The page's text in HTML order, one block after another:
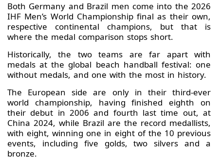
Both Germany and Brazil men come into the 2026
IHF Men’s World Championship final as their own,
respective continental champions, but that is
where the medal comparison stops short.
Historically, the two teams are far apart with
medals at the global beach handball festival: one
without medals, and one with the most in history.
The European side are only in their third-ever
world championship, having finished eighth on
their debut in 2006 and fourth last time out, at
China 2024, while Brazil are the record medallists,
with eight, winning one in eight of the 10 previous
events, including five golds, two silvers and a
bronze.